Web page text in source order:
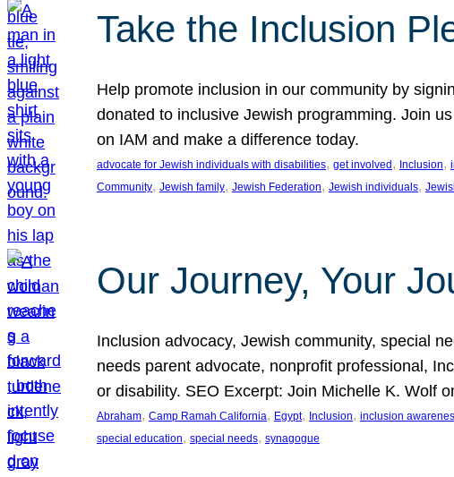
Take the Inclusion
Help promote inclusion in our community by
donated to inclusive Jewish programming. Join
on IAM and make a difference today.
advocate for Jewish individuals with disabilities, get involved , Inclusion,
Community, Jewish family, Jewish Federation, Jewish individuals,
Our Journey, Your
Inclusion advocacy, Jewish community, special
needs parent advocate, nonprofit professional,
or disability. SEO Excerpt: Join Michelle K. Wolf
Abraham, Camp Ramah California, Egypt, Inclusion, inclusion
special education, special needs, synagogue